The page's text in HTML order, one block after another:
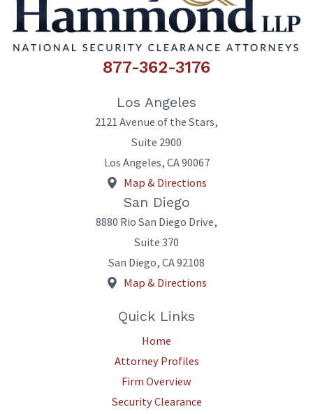
877-362-3176
Los Angeles
2121 Avenue of the Stars,
Suite 2900
Los Angeles, CA90067
Map & Directions
San Diego
8880 Rio San Diego Drive,
Suite 370
San Diego, CA92108
Map & Directions
Quick Links
Home
Attorney Profiles
Firm Overview
Security Clearance